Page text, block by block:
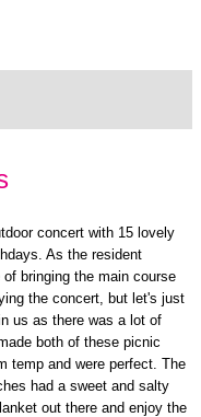
concert with 15 lovely
As the resident
bringing the main course
the concert, but let's just
us as there was a lot of
both of these picnic
temp and were perfect. The
had a sweet and salty
out there and enjoy the